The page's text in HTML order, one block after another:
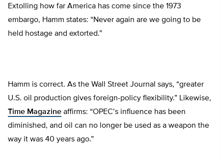
Extolling how far America has come since the 1973
embargo, Hamm states: “Never again are we going to be
held hostage and extorted.”
Hamm is correct. As the Wall Street Journal says, “greater
U.S. oil production gives foreign-policy flexibility.” Likewise,
Time Magazine affirms: “OPEC’s influence has been
diminished, and oil can no longer be used as a weapon the
way it was 40 years ago.”